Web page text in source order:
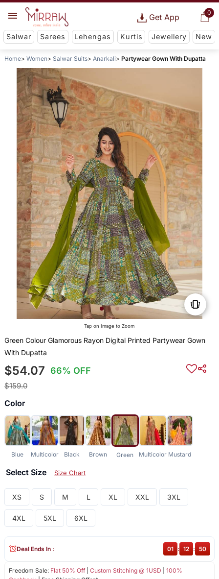
0
Get App
Salwar Sarees Lehengas Kurtis Jewellery New
Home Women Salwar Suits Anarkali Partywear Gown With Dupatta
Tap on Image to Zoom
Green Colour Glamorous Rayon Digital Printed Partywear Gown
With Dupatta
$54.07 66% OFF
$159.0
Color
Blue Multicolor Black Brown Green Multicolor Mustard
Select Size Size Chart
XS S M L XL XXL 3XL
4XL 5XL 6XL
Freedom Sale: Flat 50% Off| Custom Stitching @ 1USD
100%
Deal Ends In : 01 : 12 : 50